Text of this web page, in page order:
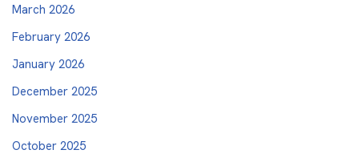
March 2026
February 2026
January 2026
December 2025
November 2025
October 2025